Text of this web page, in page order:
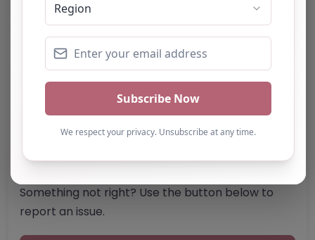
Phone:07939 073858
Email: islestudycentre @ outlook.com
Website
Further information about areas of interest:
Something not right? Use the button below to
report an issue.